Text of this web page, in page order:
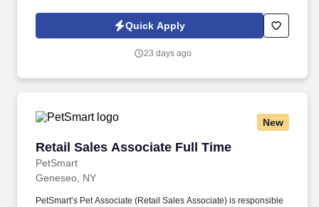
peace of mind, value and convenience. 20% Multiline: Proactively
recommend bundled insurance policies such as Auto with Home,
Quick Apply
23 days ago
New
Retail Sales Associate Full Time
PetSmart
Retail Sales Associate Full Time
Geneseo, NY
PetSmart’s Pet Associate (Retail Sales Associate) is responsible